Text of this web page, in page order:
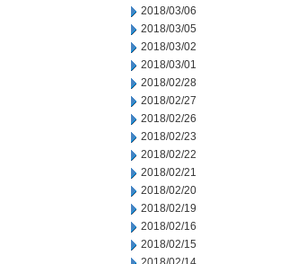
2018/03/06
2018/03/05
2018/03/02
2018/03/01
2018/02/28
2018/02/27
2018/02/26
2018/02/23
2018/02/22
2018/02/21
2018/02/20
2018/02/19
2018/02/16
2018/02/15